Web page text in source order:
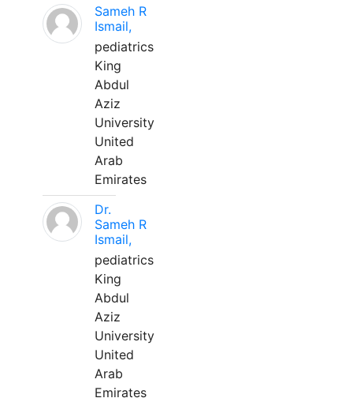
Sameh R
Ismail,
pediatrics
King
Abdul
Aziz
University
United
Arab
Emirates
Dr.
Sameh R
Ismail,
pediatrics
King
Abdul
Aziz
University
United
Arab
Emirates